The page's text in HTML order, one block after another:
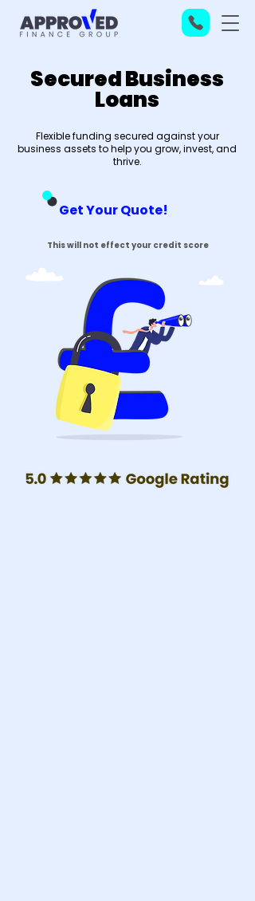
Secured Business
Loans
Flexible funding secured against your
business assets to help you grow, invest, and
thrive.
Get Your Quote!
This will not effect your credit score